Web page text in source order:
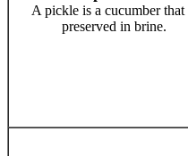
A pickle is a cucumber that
preserved in brine.